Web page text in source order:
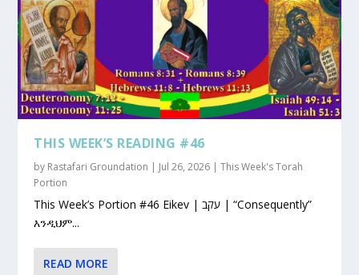
THIS WEEK’S READING #46
by Rastafari Groundation | Jul 26, 2026 |This Week's Torah
Portion
This Week’s Portion #46 Eikev | עקב | “Consequently”
እንዲህም...
READ MORE